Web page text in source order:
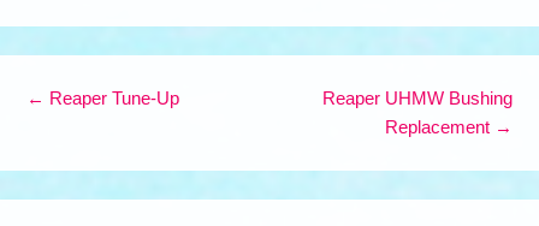
be
← Reaper Tune-Up
Reaper UHMW Bushing
Replacement →